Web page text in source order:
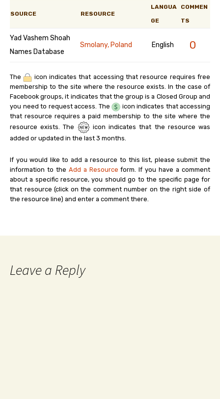
SOURCE RESOURCE
LANGUA
GE
COMMEN
TS
Yad Vashem Shoah
Names Database
Smolany, Poland English 0
The
icon indicates that accessing that resource requires free
membership to the site where the resource exists. In the case of
Facebook groups, it indicates that the group is a Closed Group and
you need to request access. The
icon indicates that accessing
that resource requires a paid membership to the site where the
resource exists. The
icon indicates that the resource was
added or updated in the last 3 months.
If you would like to add a resource to this list, please submit the
information to the Add a Resource form. If you have a comment
about a specific resource, you should go to the specific page for
that resource (click on the comment number on the right side of
the resource line) and enter a comment there.
Leave a Reply